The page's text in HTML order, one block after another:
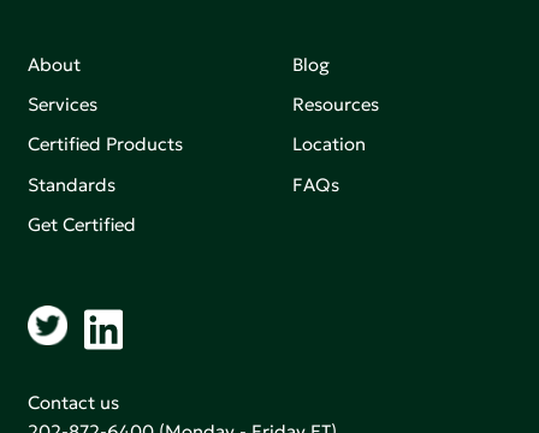
About
Services
Certified Products
Standards
Get Certified
Blog
Resources
Location
FAQs
Contact us